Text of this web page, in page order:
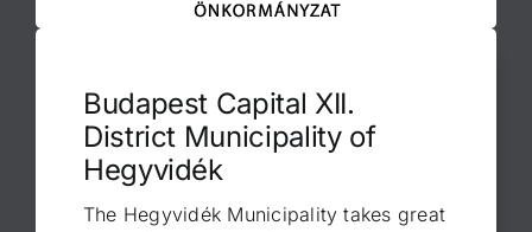
Budapest Capital XII.
District Municipality of
Hegyvidék
The Hegyvidék Municipality takes great